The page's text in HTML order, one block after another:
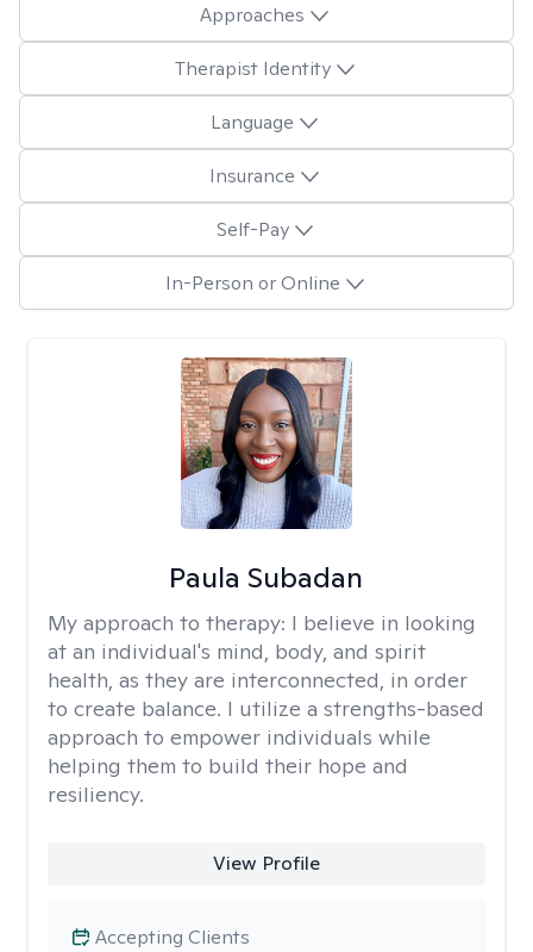
Approaches
Therapist Identity
Language
Insurance
Self-Pay
In-Person or Online
Paula Subadan
My approach to therapy: I believe in looking
at an individual's mind, body, and spirit
health, as they are interconnected, in order
to create balance. I utilize a strengths-based
approach to empower individuals while
helping them to build their hope and
resiliency.
View Profile
Accepting Clients